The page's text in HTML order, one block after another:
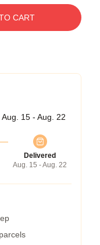
CART
Aug. 15 - Aug. 22
Delivered
Aug. 15 - Aug. 22